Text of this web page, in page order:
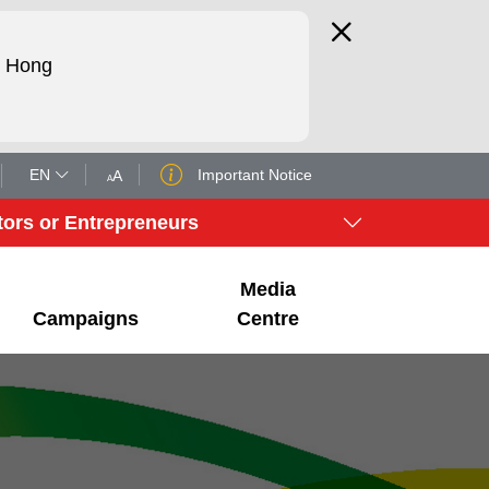
EN AA Important Notice
or Entrepreneurs
Campaigns
Media
Centre